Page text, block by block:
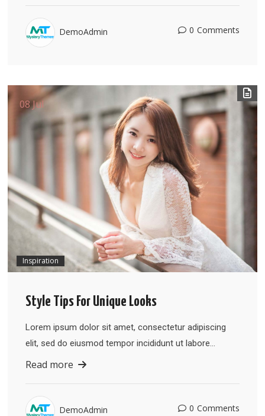
DemoAdmin 0 Comments
08 Jul
Inspiration
Style Tips For Unique Looks
Lorem ipsum dolor sit amet, consectetur adipiscing
elit, sed do eiusmod tempor incididunt ut labore…
Read more
DemoAdmin 0 Comments